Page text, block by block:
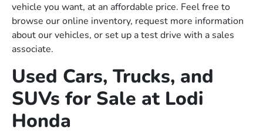
vehicle you want, at an affordable price. Feel free to
browse our online inventory, request more information
about our vehicles, or set up a test drive with a sales
associate.
Used Cars, Trucks, and
SUVs for Sale at Lodi
Honda